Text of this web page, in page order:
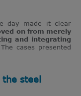
day made it clear
on from merely
and integrating
cases presented
the steel